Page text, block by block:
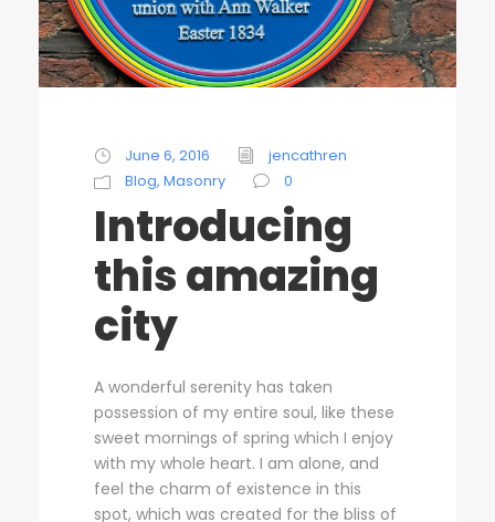
June 6, 2016
jencathren
Blog, Masonry 0
Introducing
this amazing
city
A wonderful serenity has taken
possession of my entire soul, like these
sweet mornings of spring which I enjoy
with my whole heart. I am alone, and
feel the charm of existence in this
spot, which was created for the bliss of